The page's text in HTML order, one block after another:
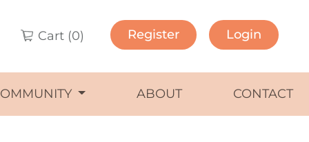
Cart (0) Register Login
ABOUT CONTACT